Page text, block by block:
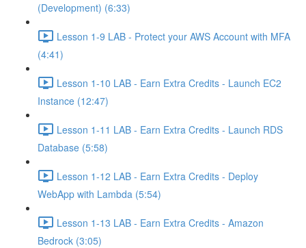
(Development) (6:33)
Lesson 1-9 LAB - Protect your AWS Account with MFA
(4:41)
Lesson 1-10 LAB - Earn Extra Credits - Launch EC2
Instance (12:47)
Lesson 1-11 LAB - Earn Extra Credits - Launch RDS
Database (5:58)
Lesson 1-12 LAB - Earn Extra Credits - Deploy
WebApp with Lambda (5:54)
Lesson 1-13 LAB - Earn Extra Credits - Amazon
Bedrock (3:05)